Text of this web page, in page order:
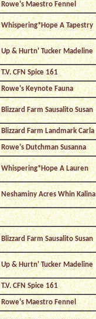
Rowe's Maestro Fennel
Whispering*Hope A Tapestry
Up & Hurtn' Tucker Madeline
T.V. CFN Spice 161
Rowe's Keynote Fauna
Blizzard Farm Sausalito Susan
Blizzard Farm Landmark Carla
Rowe's Dutchman Susanna
Whispering*Hope A Lauren
Neshaminy Acres Whin Kalina
Blizzard Farm Sausalito Susan
Up & Hurtn' Tucker Madeline
T.V. CFN Spice 161
Rowe's Maestro Fennel